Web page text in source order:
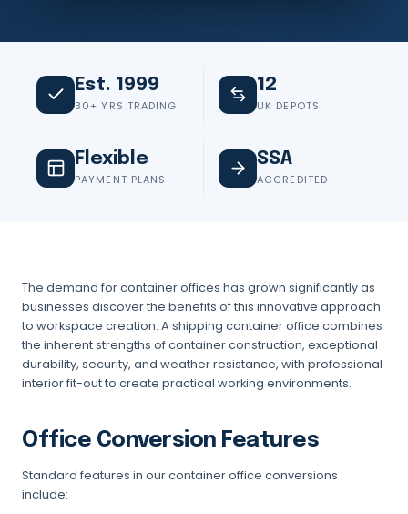
Est. 1999
30+ YRS TRADING
12
UK DEPOTS
Flexible
PAYMENT PLANS
SSA
ACCREDITED
The demand for container offices has grown significantly as
businesses discover the benefits of this innovative approach
to workspace creation. A shipping container office combines
the inherent strengths of container construction, exceptional
durability, security, and weather resistance, with professional
interior fit-out to create practical working environments.
Office Conversion Features
Standard features in our container office conversions
include: